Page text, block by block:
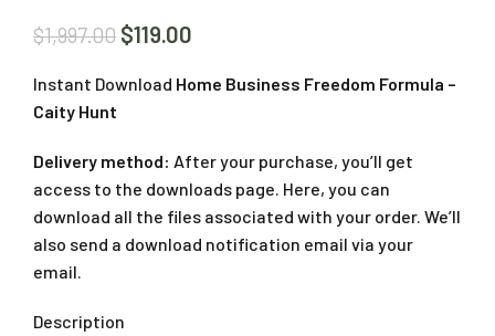
$1,997.00 $119.00
Instant Download Home Business Freedom Formula –
Caity Hunt
Delivery method: After your purchase, you’ll get
access to the downloads page. Here, you can
download all the files associated with your order. We’ll
also send a download notification email via your
email.
Description